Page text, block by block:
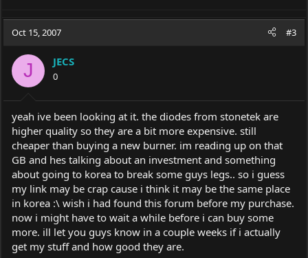
Oct 15, 2007 #3
J JECS
0
yeah ive been looking at it. the diodes from stonetek are
higher quality so they are a bit more expensive. still
cheaper than buying a new burner. im reading up on that
GB and hes talking about an investment and something
about going to korea to break some guys legs.. so i guess
my link may be crap cause i think it may be the same place
in korea :\ wish i had found this forum before my purchase.
now i might have to wait a while before i can buy some
more. ill let you guys know in a couple weeks if i actually
get my stuff and how good they are.